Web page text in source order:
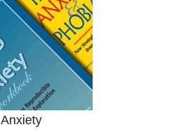
Anxiety